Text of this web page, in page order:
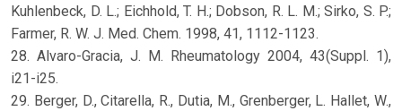
Kuhlenbeck, D. L.; Eichhold, T. H.; Dobson, R. L. M.; Sirko, S. P.;
Farmer, R. W. J. Med. Chem. 1998, 41, 1112-1123.
28. Alvaro-Gracia, J. M. Rheumatology 2004, 43(Suppl. 1),
i21-i25.
29. Berger, D., Citarella, R., Dutia, M., Grenberger, L. Hallet, W.,